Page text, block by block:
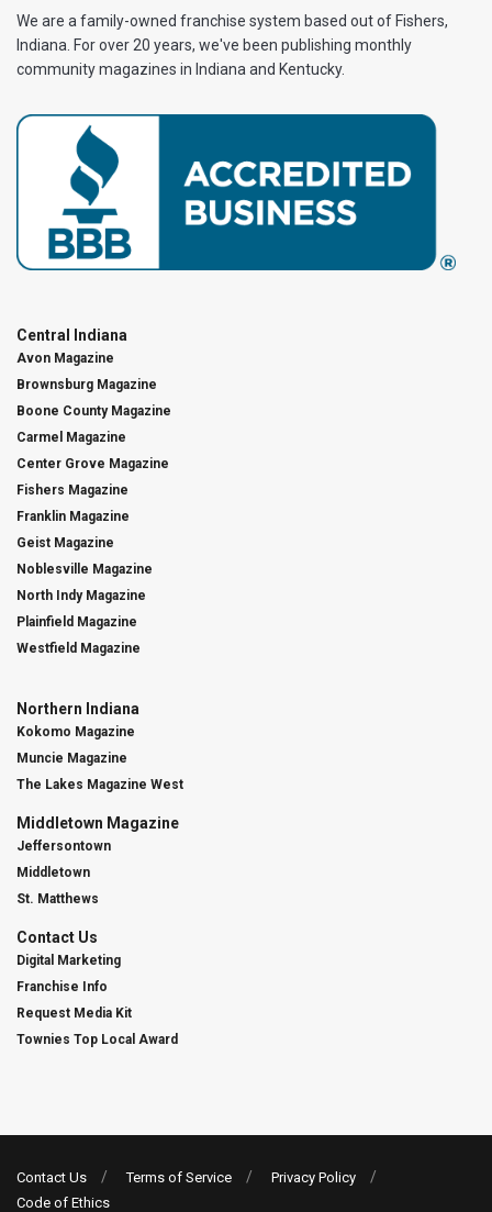
We are a family-owned franchise system based out of Fishers,
Indiana. For over 20 years, we've been publishing monthly
community magazines in Indiana and Kentucky.
Central Indiana
Avon Magazine
Brownsburg Magazine
Boone County Magazine
Carmel Magazine
Center Grove Magazine
Fishers Magazine
Franklin Magazine
Geist Magazine
Noblesville Magazine
North Indy Magazine
Plainfield Magazine
Westfield Magazine
Northern Indiana
Kokomo Magazine
Muncie Magazine
The Lakes Magazine West
Middletown Magazine
Jeffersontown
Middletown
St. Matthews
Contact Us
Digital Marketing
Franchise Info
Request Media Kit
Townies Top Local Award
Contact Us Terms of Service
Privacy Policy
Code of Ethics